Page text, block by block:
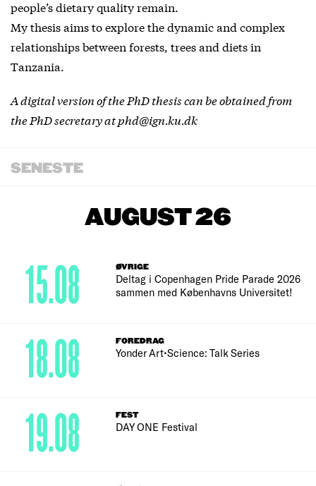
people’s dietary quality remain.
My thesis aims to explore the dynamic and complex
relationships between forests, trees and diets in
Tanzania.
A digital version of the PhD thesis can be obtained from
the PhD secretary at phd@ign.ku.dk
SENESTE
AUGUST 26
ØVRIGE
Deltag i Copenhagen Pride Parade 2026
sammen med Københavns Universitet!
15.08
FOREDRAG
Yonder Art•Science: Talk Series
18.08
FEST
DAY ONE Festival
19.08